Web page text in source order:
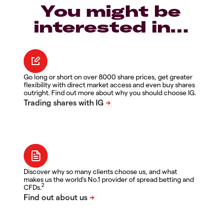
You might be
interested in…
Go long or short on over 8000 share prices, get greater
flexibility with direct market access and even buy shares
outright. Find out more about why you should choose IG.
Discover why so many clients choose us, and what
makes us the world's No.1 provider of spread betting and
CFDs.2